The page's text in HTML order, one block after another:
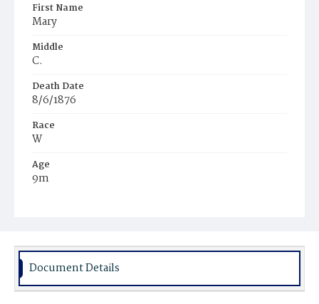
First Name
Mary
Middle
C.
Death Date
8/6/1876
Race
W
Age
9m
Burial Place
Document Details